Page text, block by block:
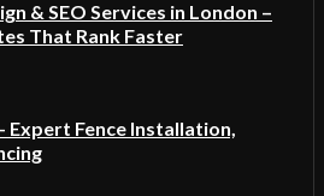
& SEO Services in London –
That Rank Faster
Expert Fence Installation,